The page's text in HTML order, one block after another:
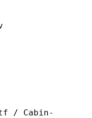
Cabin-